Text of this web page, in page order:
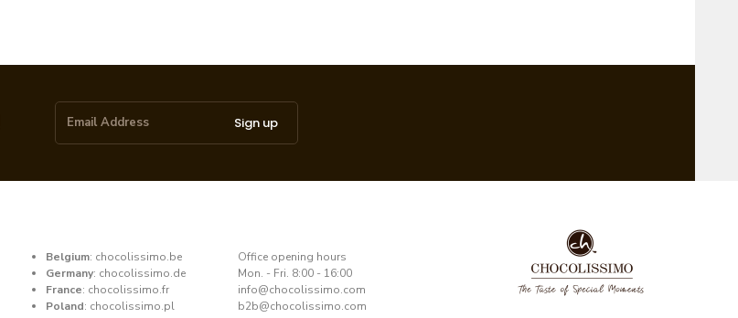
Sign up
Belgium: chocolissimo.be
Germany: chocolissimo.de
France: chocolissimo.fr
Poland: chocolissimo.pl
​Office opening hours
Mon. - Fri. 8:00 - 16:00
​info@chocolissimo.com
b2b@chocolissimo.com